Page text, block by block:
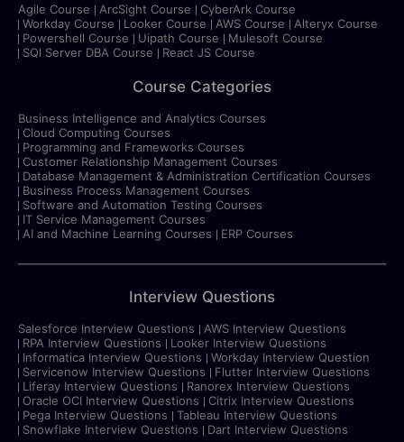
Agile Course ArcSight Course
CyberArk Course
Workday Course
Looker Course AWS Course
Alteryx Course
Powershell Course
Uipath Course
Mulesoft Course
SQl Server DBA Course
React JS Course
Course Categories
Business Intelligence and Analytics Courses
Cloud Computing Courses
Programming and Frameworks Courses
Customer Relationship Management Courses
Database Management & Administration Certification Courses
Business Process Management Courses
Software and Automation Testing Courses
IT Service Management Courses
AI and Machine Learning Courses
ERP Courses
Interview Questions
Salesforce Interview Questions
AWS Interview Questions
RPA Interview Questions
Looker Interview Questions
Informatica Interview Questions
Workday Interview Question
Servicenow Interview Questions
Flutter Interview Questions
Liferay Interview Questions
Ranorex Interview Questions
Oracle OCI Interview Questions
Citrix Interview Questions
Pega Interview Questions
Tableau Interview Questions
Snowflake Interview Questions
Dart Interview Questions